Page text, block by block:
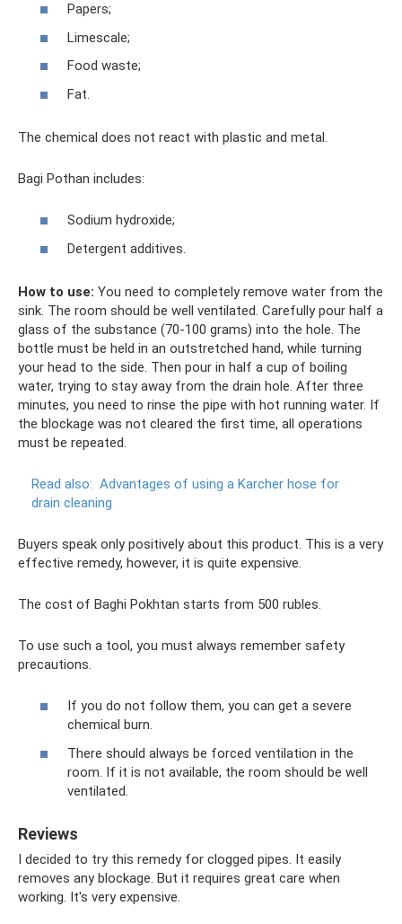
Papers;
Limescale;
Food waste;
Fat.
The chemical does not react with plastic and metal.
Bagi Pothan includes:
Sodium hydroxide;
Detergent additives.
How to use: You need to completely remove water from the
sink. The room should be well ventilated. Carefully pour half a
glass of the substance (70-100 grams) into the hole. The
bottle must be held in an outstretched hand, while turning
your head to the side. Then pour in half a cup of boiling
water, trying to stay away from the drain hole. After three
minutes, you need to rinse the pipe with hot running water. If
the blockage was not cleared the first time, all operations
must be repeated.
Read also: Advantages of using a Karcher hose for
drain cleaning
Buyers speak only positively about this product. This is a very
effective remedy, however, it is quite expensive.
The cost of Baghi Pokhtan starts from 500 rubles.
To use such a tool, you must always remember safety
precautions.
If you do not follow them, you can get a severe
chemical burn.
There should always be forced ventilation in the
room. If it is not available, the room should be well
ventilated.
Reviews
I decided to try this remedy for clogged pipes. It easily
removes any blockage. But it requires great care when
working. It's very expensive.